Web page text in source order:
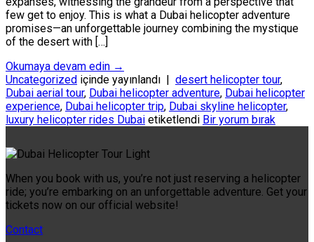
few get to enjoy. This is what a Dubai helicopter adventure
promises—an unforgettable journey combining the mystique
of the desert with […]
Okumaya devam edin →
Uncategorized içinde yayınlandı desert helicopter tour,
Dubai aerial tour, Dubai helicopter adventure, Dubai helicopter
experience, Dubai helicopter trip, Dubai skyline helicopter,
luxury helicopter rides Dubai etiketlendi Bir yorum bırak
When you book with us, you’re not just reserving a helicopter
ride; you’re embarking on an unforgettable adventure. Get your
tickets now on our official website!
Contact